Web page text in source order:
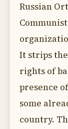
Russian
It strips
rights of
presence
some
country.